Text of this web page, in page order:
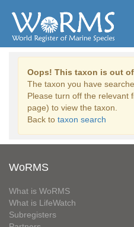
Oops! This taxon is out
The taxon you have
Please turn off the relevant
page) to view the taxon.
Back to taxon search
WoRMS
What is WoRMS
What is LifeWatch
Subregisters